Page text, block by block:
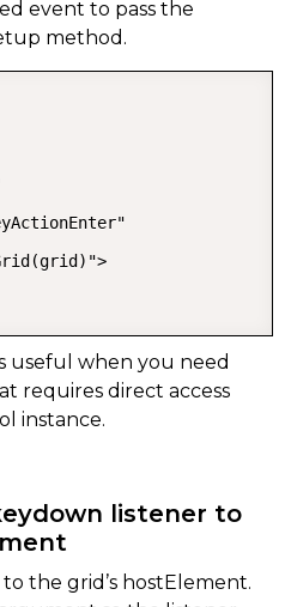
event to pass the
method.
useful when you need
requires direct access
instance.
listener to
the grid’s hostElement.